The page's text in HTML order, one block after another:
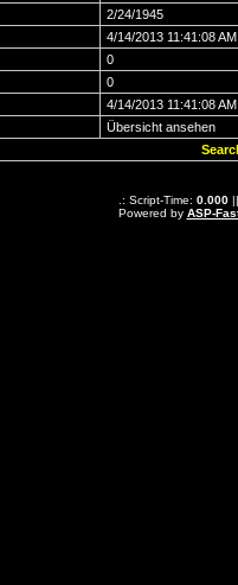
2/24/1945
4/14/2013 11:41:08 AM
0
0
4/14/2013 11:41:08 AM
Übersicht ansehen
.: Script-Time: 0.000||
Powered by ASP-